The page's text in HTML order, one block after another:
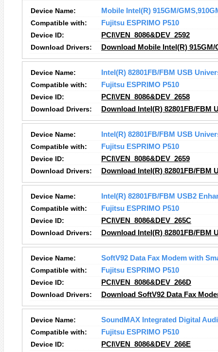
Device Name:
Mobile Intel(R) 915GM/
Compatible with:
Fujitsu ESPRIMO P510
Device ID:
PCI\VEN_8086&DEV_2592
Download Drivers:
Download Mobile Intel(R)
Device Name:
Intel(R) 82801FB/FBM USB
Compatible with:
Fujitsu ESPRIMO P510
Device ID:
PCI\VEN_8086&DEV_2658
Download Drivers:
Download Intel(R) 82801FB/FBM
Device Name:
Intel(R) 82801FB/FBM USB
Compatible with:
Fujitsu ESPRIMO P510
Device ID:
PCI\VEN_8086&DEV_2659
Download Drivers:
Download Intel(R) 82801FB/FBM
Device Name:
Intel(R) 82801FB/FBM USB2
Compatible with:
Fujitsu ESPRIMO P510
Device ID:
PCI\VEN_8086&DEV_265C
Download Drivers:
Download Intel(R) 82801FB/FBM
Device Name:
SoftV92 Data Fax Modem with
Compatible with:
Fujitsu ESPRIMO P510
Device ID:
PCI\VEN_8086&DEV_266D
Download Drivers:
Download SoftV92 Data Fax
Device Name:
SoundMAX Integrated Digital
Compatible with:
Fujitsu ESPRIMO P510
Device ID:
PCI\VEN_8086&DEV_266E